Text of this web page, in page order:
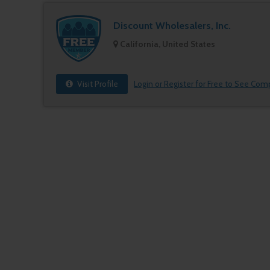
Discount Wholesalers, Inc.
California, United States
Visit Profile Login or Register for Free to See